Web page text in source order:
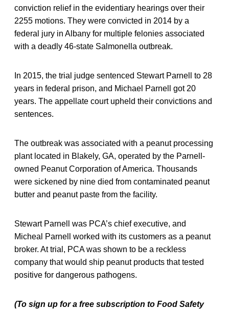
conviction relief in the evidentiary hearings over their
2255 motions. They were convicted in 2014 by a
federal jury in Albany for multiple felonies associated
with a deadly 46-state Salmonella outbreak.
In 2015, the trial judge sentenced Stewart Parnell to 28
years in federal prison, and Michael Parnell got 20
years. The appellate court upheld their convictions and
sentences.
The outbreak was associated with a peanut processing
plant located in Blakely, GA, operated by the Parnell-
owned Peanut Corporation of America. Thousands
were sickened by nine died from contaminated peanut
butter and peanut paste from the facility.
Stewart Parnell was PCA’s chief executive, and
Micheal Parnell worked with its customers as a peanut
broker. At trial, PCA was shown to be a reckless
company that would ship peanut products that tested
positive for dangerous pathogens.
(To sign up for a free subscription to Food Safety